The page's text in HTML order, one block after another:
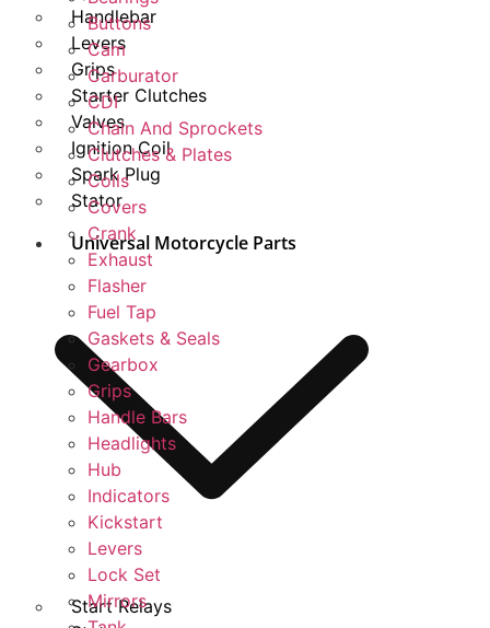
Handlebar
Levers
Grips
Starter Clutches
Valves
Ignition Coil
Spark Plug
Stator
Universal Motorcycle Parts
Start Relays
Buttons
Cam
Carburator
CDI
Chain And Sprockets
Clutches & Plates
Coils
Covers
Crank
Exhaust
Flasher
Fuel Tap
Gaskets & Seals
Gearbox
Grips
Handle Bars
Headlights
Hub
Indicators
Kickstart
Levers
Lock Set
Mirrors